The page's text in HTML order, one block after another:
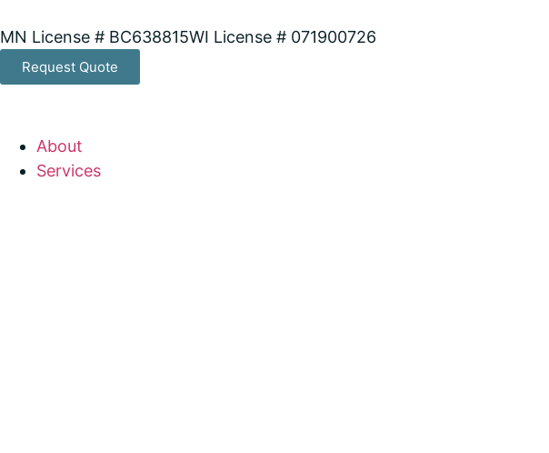
MN License # BC638815WI License # 071900726
Request Quote
About
Services